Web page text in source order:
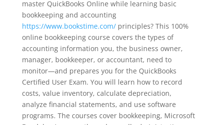
master QuickBooks Online while learning basic
bookkeeping and accounting
https://www.bookstime.com/principles? This 100%
online bookkeeping course covers the types of
accounting information you, the business owner,
manager, bookkeeper, or accountant, need to
monitor—and prepares you for the QuickBooks
Certified User Exam. You will learn how to record
costs, value inventory, calculate depreciation,
analyze financial statements, and use software
programs. The courses cover bookkeeping, Microsoft